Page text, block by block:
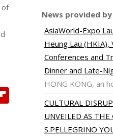
of
Flipboard
News provided by
AsiaWorld-Expo
Heung Lau
Conferences and
Dinner and Late-
HONG KONG, an
CULTURAL
UNVEILED AS THE
S.PELLEGRINO